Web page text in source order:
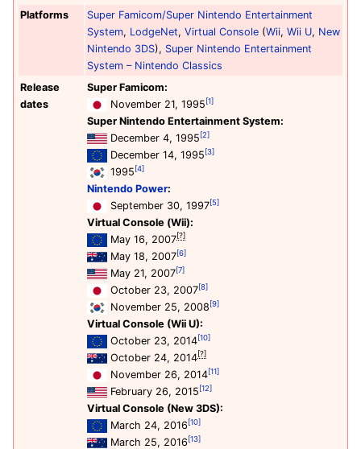
Platforms
Super Famicom/Super Nintendo Entertainment
System, LodgeNet, Virtual Console (Wii, Wii U, New
Nintendo 3DS), Super Nintendo Entertainment
System – Nintendo Classics
Release
dates
Super Famicom:
November 21, 1995 [1]
Super Nintendo Entertainment System:
December 4, 1995 [2]
December 14, 1995 [3]
1995 [4]
Nintendo Power:
September 30, 1997[5]
Virtual Console (Wii):
May 16, 2007 [?]
May 18, 2007[6]
May 21, 2007[7]
October 23, 2007[8]
November 25, 2008 [9]
Virtual Console (Wii U):
October 23, 2014[10]
October 24, 2014 [?]
November 26, 2014[11]
February 26, 2015 [12]
Virtual Console (New 3DS):
March 24, 2016 [10]
March 25, 2016 [13]